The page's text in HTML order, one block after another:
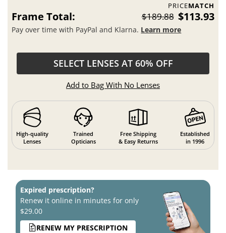
PRICEMATCH
Frame Total: $189.88 $113.93
Pay over time with PayPal and Klarna. Learn more
SELECT LENSES AT 60% OFF
Add to Bag With No Lenses
High-quality
Lenses
Trained
Opticians
Free Shipping
& Easy Returns
Established
in 1996
Expired prescription?
Renew it online in minutes for only
$29.00
RENEW MY PRESCRIPTION